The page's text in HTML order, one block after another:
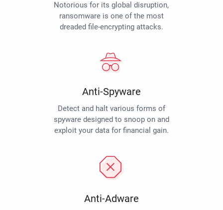
Notorious for its global disruption,
ransomware is one of the most
dreaded file-encrypting attacks.
Anti-Spyware
Detect and halt various forms of
spyware designed to snoop on and
exploit your data for financial gain.
Anti-Adware